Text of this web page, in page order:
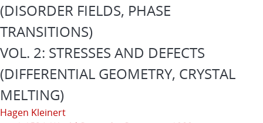
(DISORDER FIELDS, PHASE
TRANSITIONS)
VOL. 2: STRESSES AND DEFECTS
(DIFFERENTIAL GEOMETRY, CRYSTAL
MELTING)
Hagen Kleinert